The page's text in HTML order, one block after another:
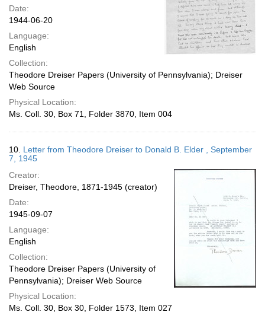
Date:
1944-06-20
Language:
English
Collection:
Theodore Dreiser Papers (University of Pennsylvania); Dreiser
Web Source
Physical Location:
Ms. Coll. 30, Box 71, Folder 3870, Item 004
10. Letter from Theodore Dreiser to Donald B. Elder , September
7, 1945
Creator:
Dreiser, Theodore, 1871-1945 (creator)
Date:
1945-09-07
Language:
English
Collection:
Theodore Dreiser Papers (University of
Pennsylvania); Dreiser Web Source
Physical Location:
Ms. Coll. 30, Box 30, Folder 1573, Item 027